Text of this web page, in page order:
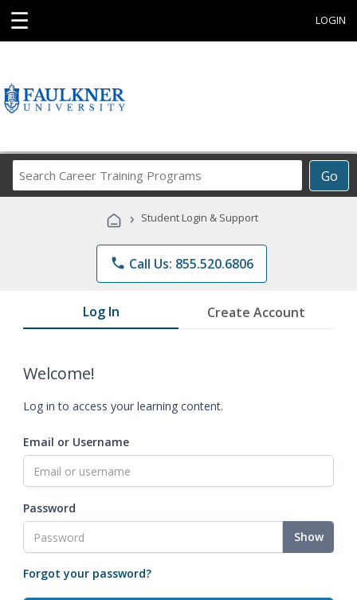
☰ LOGIN
Go
Career
Programs
› Student Login & Support
phone Call Us: 855.520.6806
Log In Create Account
Welcome!
Log in to access your learning content.
Email or Username
Password
Show
Forgot your password?